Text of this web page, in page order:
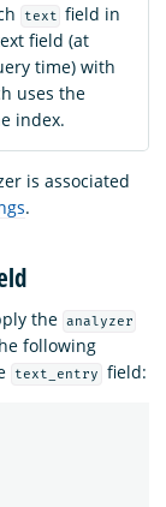
text field in
field (at
time) with
uses the
index.
is associated
.
the analyzer
following
text_entry field: